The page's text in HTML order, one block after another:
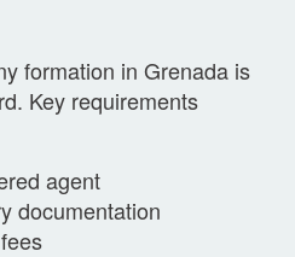
formation in Grenada is
Key requirements
agent
documentation